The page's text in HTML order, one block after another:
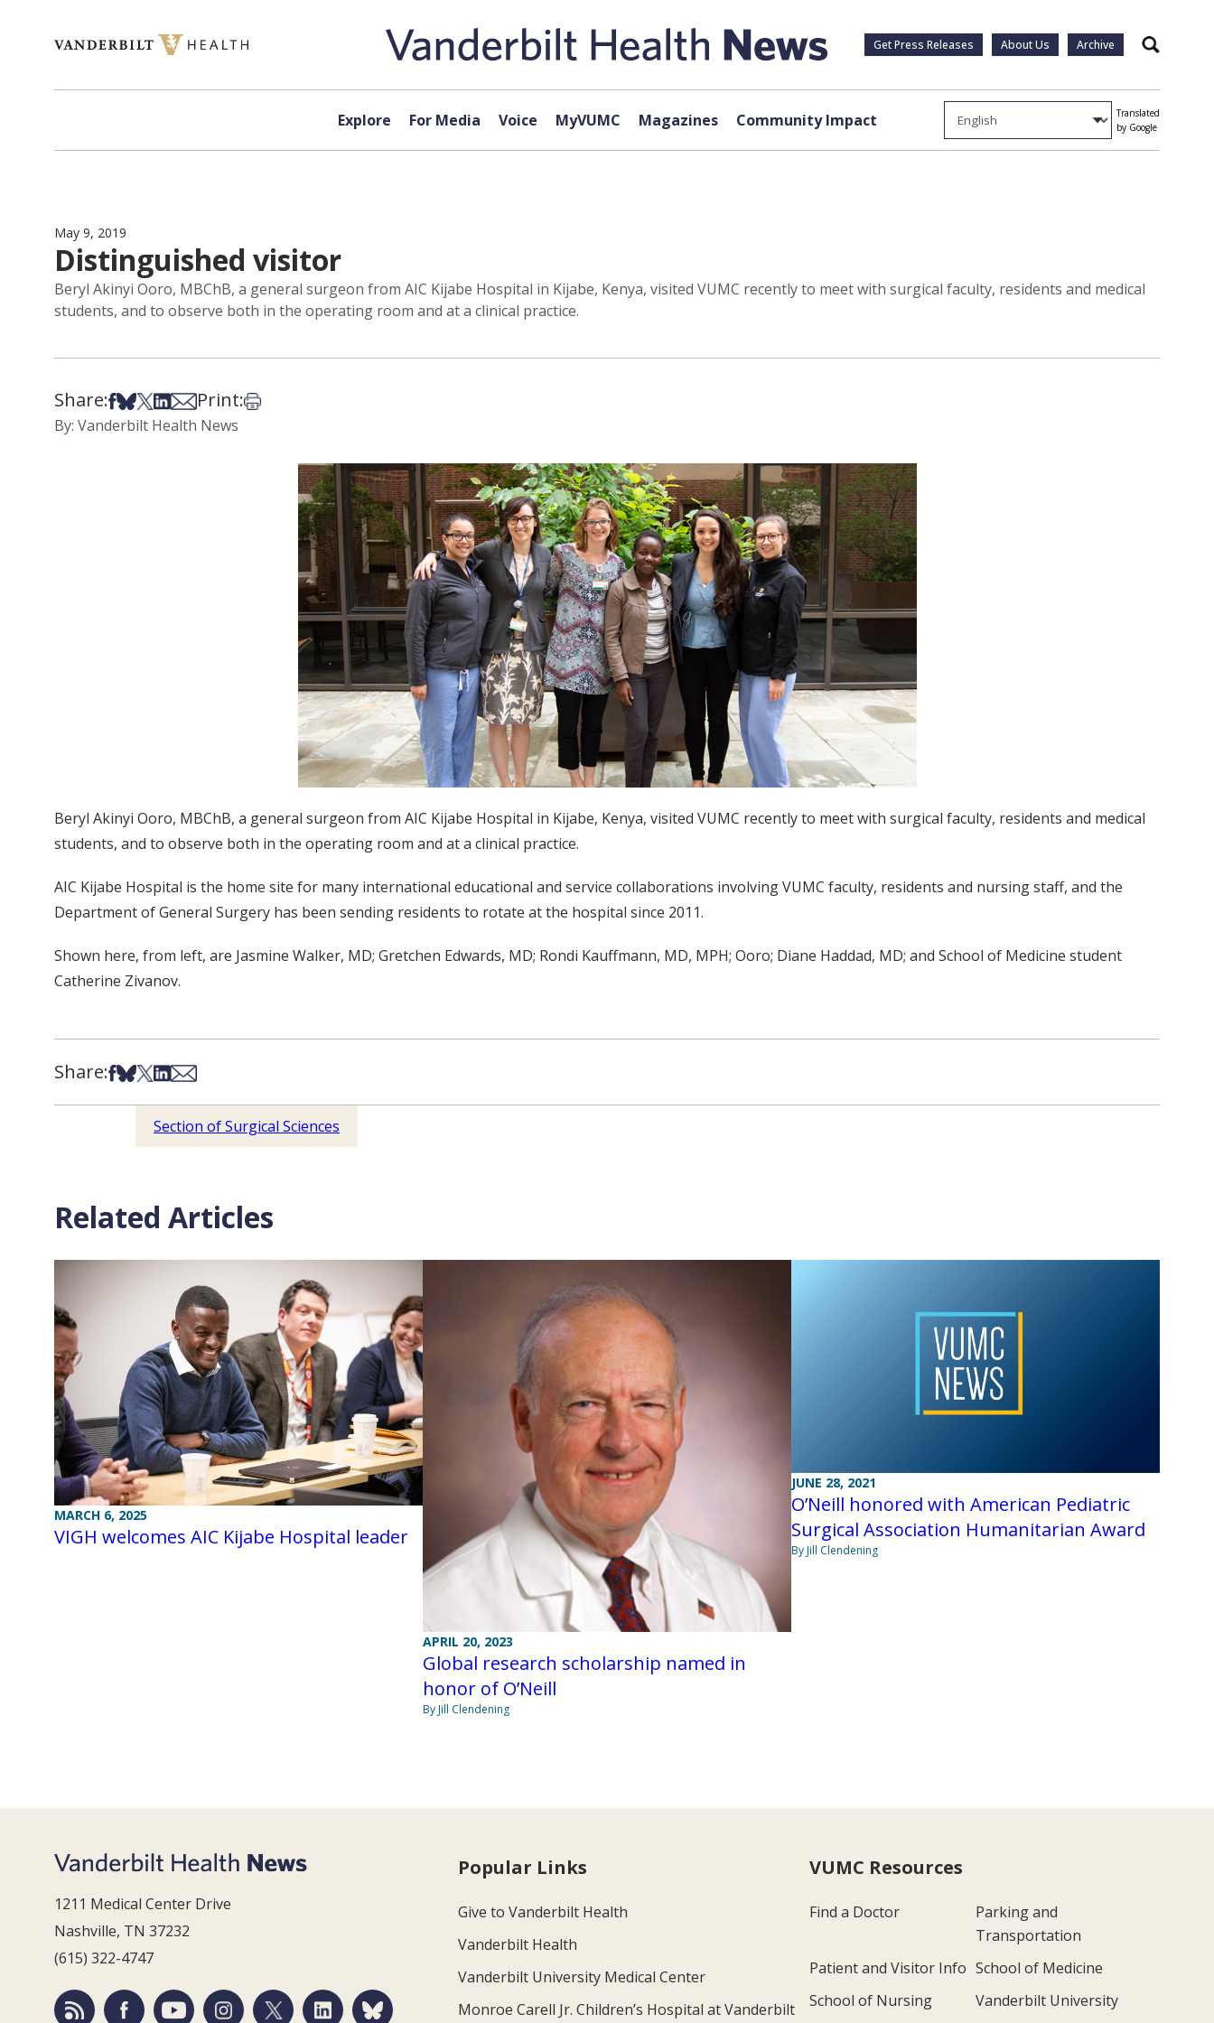
Get Press Releases About Us Archive Search
Explore For Media Voice MyVUMC Magazines Community Impact
Translated
by Google
May 9, 2019
Distinguished visitor
Beryl Akinyi Ooro, MBChB, a general surgeon from AIC Kijabe Hospital in Kijabe, Kenya, visited VUMC recently to meet with surgical faculty, residents and medical
students, and to observe both in the operating room and at a clinical practice.
Share:Share on Facebook
Share on Bsky
Share on X
Share on LinkedIn
Share via Email
Print:Print this article
By: Vanderbilt Health News
Beryl Akinyi Ooro, MBChB, a general surgeon from AIC Kijabe Hospital in Kijabe, Kenya, visited VUMC recently to meet with surgical faculty, residents and medical
students, and to observe both in the operating room and at a clinical practice.
AIC Kijabe Hospital is the home site for many international educational and service collaborations involving VUMC faculty, residents and nursing staff, and the
Department of General Surgery has been sending residents to rotate at the hospital since 2011.
Shown here, from left, are Jasmine Walker, MD; Gretchen Edwards, MD; Rondi Kauffmann, MD, MPH; Ooro; Diane Haddad, MD; and School of Medicine student
Catherine Zivanov.
Share:Share on Facebook
Share on Bsky
Share on X
Share on LinkedIn
Share via Email
Section of Surgical Sciences
Related Articles
MARCH 6, 2025
VIGH welcomes AIC Kijabe Hospital leader
APRIL 20, 2023
Global research scholarship named in
honor of O’Neill
By Jill Clendening
JUNE 28, 2021
O’Neill honored with American Pediatric
Surgical Association Humanitarian Award
By Jill Clendening
1211 Medical Center Drive
Nashville, TN 37232
(615) 322-4747
Popular Links
Give to Vanderbilt Health
Vanderbilt Health
Vanderbilt University Medical Center
Monroe Carell Jr. Children’s Hospital at Vanderbilt
VUMC Resources
Find a Doctor
Parking and
Transportation
Patient and Visitor Info School of Medicine
School of Nursing
Vanderbilt University